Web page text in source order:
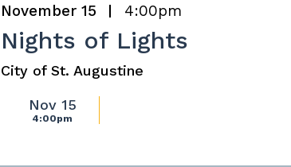
November 15 4:00pm
Nights of Lights
City of St. Augustine
Nov 15
4:00pm